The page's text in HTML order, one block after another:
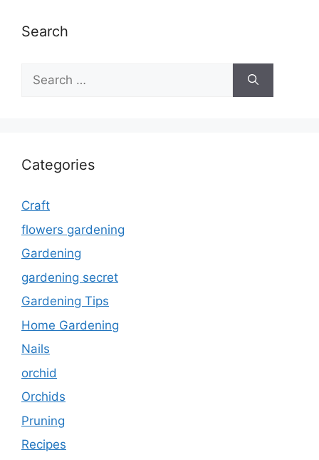
Search
Search
for:
Categories
Craft
flowers gardening
Gardening
gardening secret
Gardening Tips
Home Gardening
Nails
orchid
Orchids
Pruning
Recipes